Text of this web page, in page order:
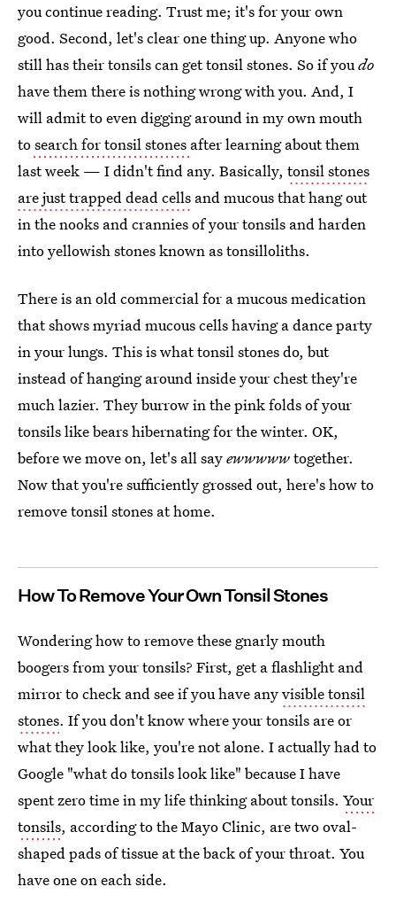
you continue reading. Trust me; it's for your own
good. Second, let's clear one thing up. Anyone who
still has their tonsils can get tonsil stones. So if youdo
have them there is nothing wrong with you. And, I
will admit to even digging around in my own mouth
tosearch for tonsil stones after learning about them
last week — I didn't find any. Basically, tonsil stones
are just trapped dead cells and mucous that hang out
in the nooks and crannies of your tonsils and harden
into yellowish stones known as tonsilloliths.
There is an old commercial for a mucous medication
that shows myriad mucous cells having a dance party
in your lungs. This is what tonsil stones do, but
instead of hanging around inside your chest they're
much lazier. They burrow in the pink folds of your
tonsils like bears hibernating for the winter. OK,
before we move on, let's all sayewwwwwtogether.
Now that you're sufficiently grossed out, here's how to
remove tonsil stones at home.
How To Remove Your Own Tonsil Stones
Wondering how to remove these gnarly mouth
boogers from your tonsils? First, get a flashlight and
mirror to check and see if you have anyvisible tonsil
stones. If you don't know where your tonsils are or
what they look like, you're not alone. I actually had to
Google "what do tonsils look like" because I have
spent zero time in my life thinking about tonsils. Your
tonsils, according to the Mayo Clinic, are two oval-
shaped pads of tissue at the back of your throat. You
have one on each side.